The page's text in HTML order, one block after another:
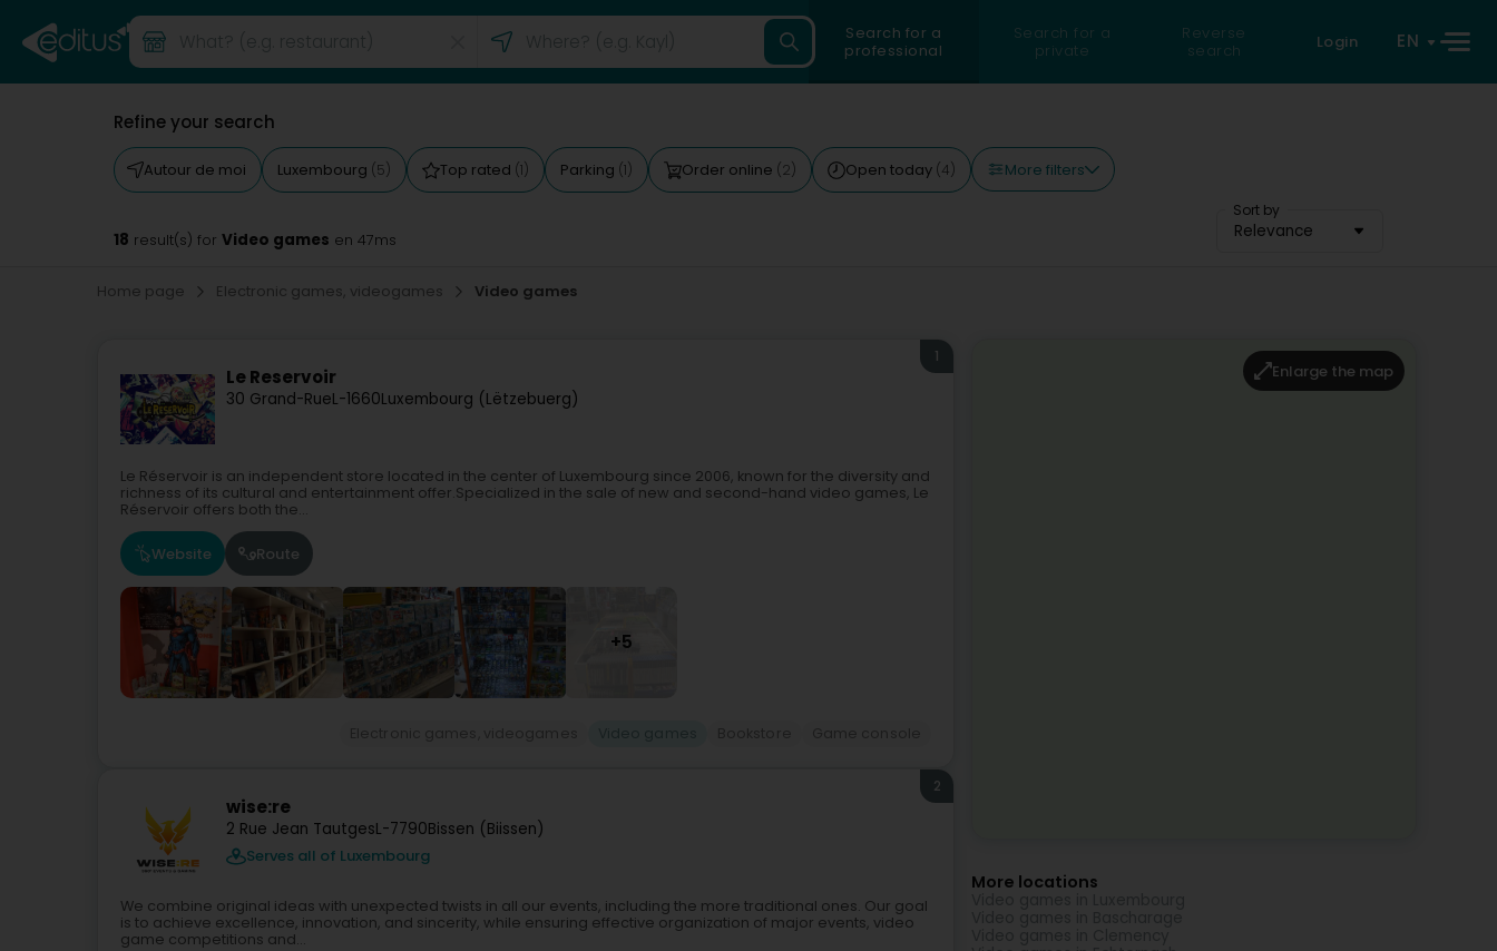
Search for a
professional
Search for a
private
Reverse
search
Login EN
Refine your search
Autour de moi Luxembourg (5) Top rated (1) Parking (1) Order online (2) Open today (4) More filters
Sort by
Relevance
18 result(s) for Video games en 47ms
Home page Electronic games, videogames Video games
Le Reservoir
30 Grand-RueL-1660Luxembourg (Lëtzebuerg)
1
Le Réservoir is an independent store located in the center of Luxembourg since 2006, known for the diversity and
richness of its cultural and entertainment offer.Specialized in the sale of new and second-hand video games, Le
Réservoir offers both the...
Website Route
+5
wise:re
2 Rue Jean TautgesL-7790Bissen (Biissen)
Serves all of Luxembourg
2
We combine original ideas with unexpected twists in all our events, including the more traditional ones. Our goal
is to achieve excellence, innovation, and sincerity, while ensuring effective organization of major events, video
game competitions and...
Enlarge the map
More locations